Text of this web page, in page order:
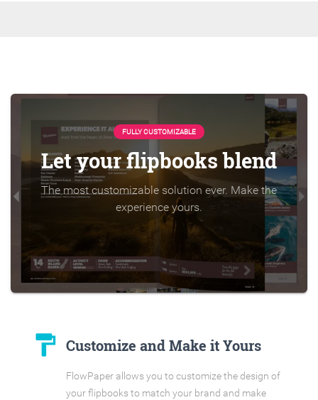
FULLY CUSTOMIZABLE
Let your flipbooks blend
The most customizable solution ever. Make the
experience yours.
format_paint Customize and Make it Yours
FlowPaper allows you to customize the design of
your flipbooks to match your brand and make